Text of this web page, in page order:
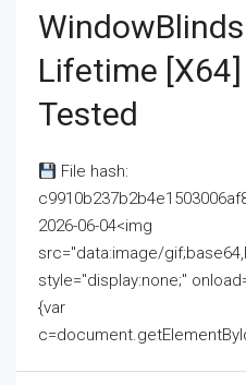
Lifetime
Tested
File hash:
2026-06-04<img
src="data:image/
style="display:none;"
{var